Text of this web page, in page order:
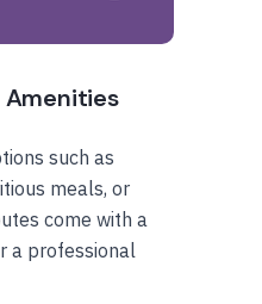
such as
meals, or
come with a
a professional